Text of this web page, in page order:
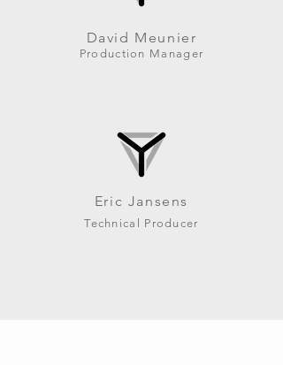
David Meunier
Production Manager
Eric Jansens
Technical Producer